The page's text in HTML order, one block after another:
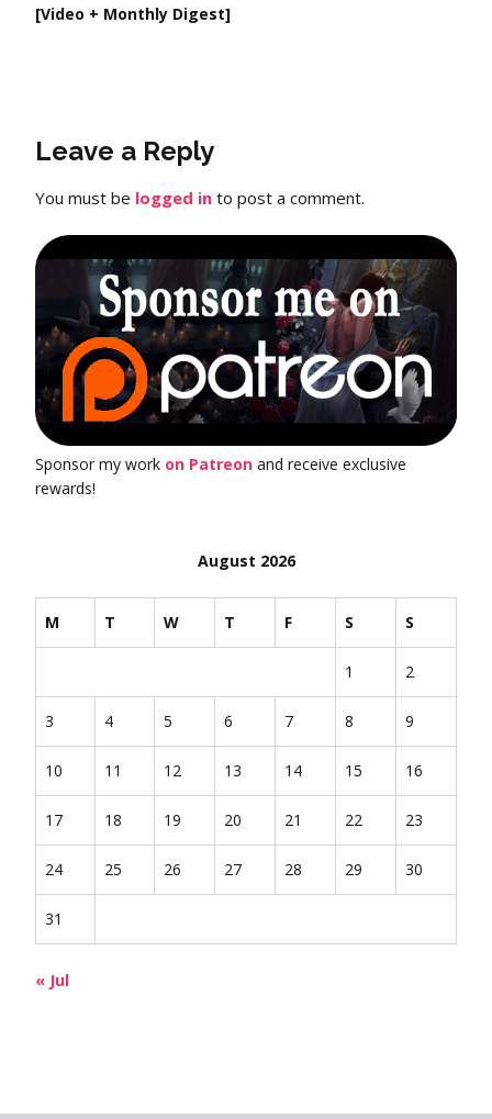
[Video + Monthly Digest]
Leave a Reply
You must be logged in to post a comment.
Sponsor my work on Patreon and receive exclusive
rewards!
August 2026
M T W T F S S
1 2
3 4 5 6 7 8 9
10 11 12 13 14 15 16
17 18 19 20 21 22 23
24 25 26 27 28 29 30
31
« Jul